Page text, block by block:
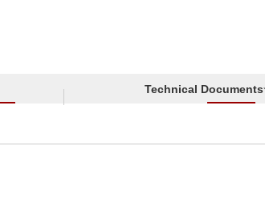
Technical Documents